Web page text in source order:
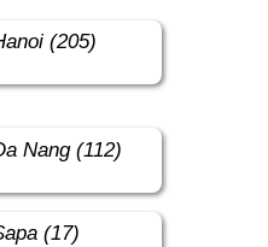
Hanoi (205)
Da Nang (112)
Sapa (17)